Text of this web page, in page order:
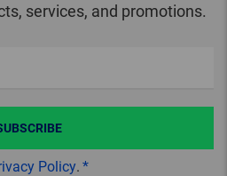
services, and promotions.
Policy.